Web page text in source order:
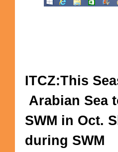
ITCZ:This
Arabian Sea
SWM in Oct.
during SWM